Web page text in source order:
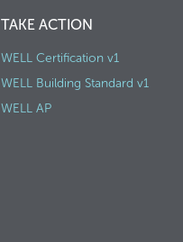
TAKE ACTION
WELL Certification v1
WELL Building Standard v1
WELL AP